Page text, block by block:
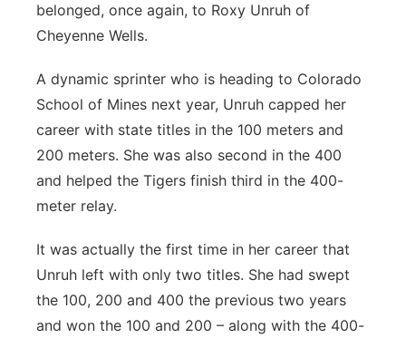
belonged, once again, to Roxy Unruh of
Cheyenne Wells.
A dynamic sprinter who is heading to Colorado
School of Mines next year, Unruh capped her
career with state titles in the 100 meters and
200 meters. She was also second in the 400
and helped the Tigers finish third in the 400-
meter relay.
It was actually the first time in her career that
Unruh left with only two titles. She had swept
the 100, 200 and 400 the previous two years
and won the 100 and 200 – along with the 400-